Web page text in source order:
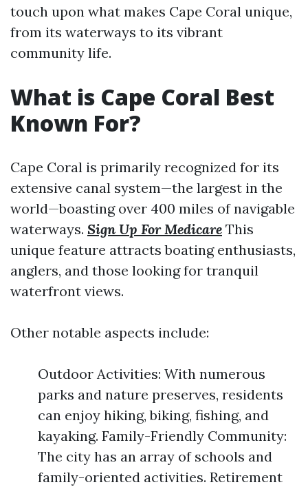
touch upon what makes Cape Coral unique,
from its waterways to its vibrant
community life.
What is Cape Coral Best
Known For?
Cape Coral is primarily recognized for its
extensive canal system—the largest in the
world—boasting over 400 miles of navigable
waterways. Sign Up For Medicare This
unique feature attracts boating enthusiasts,
anglers, and those looking for tranquil
waterfront views.
Other notable aspects include:
Outdoor Activities: With numerous
parks and nature preserves, residents
can enjoy hiking, biking, fishing, and
kayaking. Family-Friendly Community:
The city has an array of schools and
family-oriented activities. Retirement